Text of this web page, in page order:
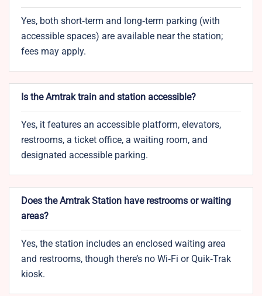
Yes, both short‑term and long‑term parking (with
accessible spaces) are available near the station;
fees may apply.
Is the Amtrak train and station accessible?
Yes, it features an accessible platform, elevators,
restrooms, a ticket office, a waiting room, and
designated accessible parking.
Does the Amtrak Station have restrooms or waiting
areas?
Yes, the station includes an enclosed waiting area
and restrooms, though there’s no Wi‑Fi or Quik‑Trak
kiosk.